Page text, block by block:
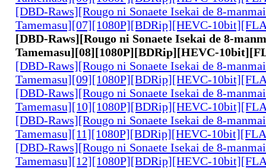
[DBD-Raws][Rougo ni Sonaete Isekai de 8-
Tamemasu][07][1080P][BDRip][HEVC-
[DBD-Raws][Rougo ni Sonaete Isekai de 8-
Tamemasu][08][1080P][BDRip][HEVC-
[DBD-Raws][Rougo ni Sonaete Isekai de 8-
Tamemasu][09][1080P][BDRip][HEVC-
[DBD-Raws][Rougo ni Sonaete Isekai de 8-
Tamemasu][10][1080P][BDRip][HEVC-
[DBD-Raws][Rougo ni Sonaete Isekai de 8-
Tamemasu][11][1080P][BDRip][HEVC-
[DBD-Raws][Rougo ni Sonaete Isekai de 8-
Tamemasu][12][1080P][BDRip][HEVC-